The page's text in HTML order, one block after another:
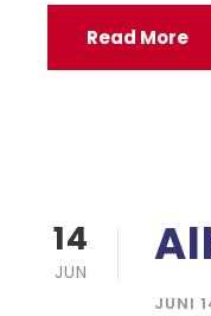
Read More
14
JUN
JUNI